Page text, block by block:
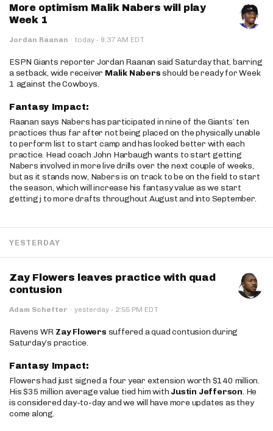
More optimism Malik Nabers will play
Week 1
Jordan Raanan · today · 9:37 AM EDT
ESPN Giants reporter Jordan Raanan said Saturday that, barring
a setback, wide receiver Malik Nabersshould be ready for Week
1 against the Cowboys.
Fantasy Impact:
Raanan says Nabers has participated in nine of the Giants’ ten
practices thus far after not being placed on the physically unable
to perform list to start camp and has looked better with each
practice. Head coach John Harbaugh wants to start getting
Nabers involved in more live drills over the next couple of weeks,
but as it stands now, Nabers is on track to be on the field to start
the season, which will increase his fantasy value as we start
getting j to more drafts throughout August and into September.
YESTERDAY
Zay Flowers leaves practice with quad
contusion
Adam Schefter · yesterday · 2:55 PM EDT
Ravens WR Zay Flowers suffered a quad contusion during
Saturday’s practice.
Fantasy Impact:
Flowers had just signed a four year extension worth $140 million.
His $35 million average value tied him with Justin Jefferson. He
is considered day-to-day and we will have more updates as they
come along.